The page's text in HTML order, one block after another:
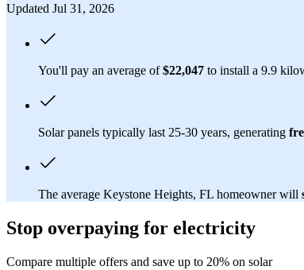
Updated Jul 31, 2026
You'll pay an average of$22,047 to install a 9.9
Solar panels typically last 25-30 years, generating
The average Keystone Heights, FL homeowner will
Stop overpaying for electricity
Compare multiple offers and save up to 20% on solar